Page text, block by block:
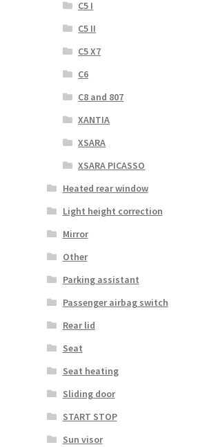
C5 I
C5 II
C5 X7
C6
C8 and 807
XANTIA
XSARA
XSARA PICASSO
Heated rear window
Light height correction
Mirror
Other
Parking assistant
Passenger airbag switch
Rear lid
Seat
Seat heating
Sliding door
START STOP
Sun visor